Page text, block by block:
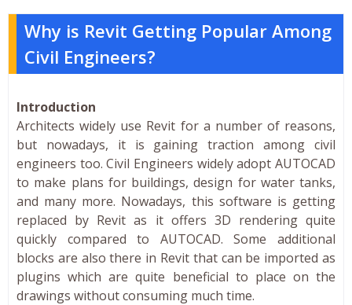
Why is Revit Getting Popular Among
Civil Engineers?
Introduction
Architects widely use Revit for a number of reasons,
but nowadays, it is gaining traction among civil
engineers too. Civil Engineers widely adopt AUTOCAD
to make plans for buildings, design for water tanks,
and many more. Nowadays, this software is getting
replaced by Revit as it offers 3D rendering quite
quickly compared to AUTOCAD. Some additional
blocks are also there in Revit that can be imported as
plugins which are quite beneficial to place on the
drawings without consuming much time.